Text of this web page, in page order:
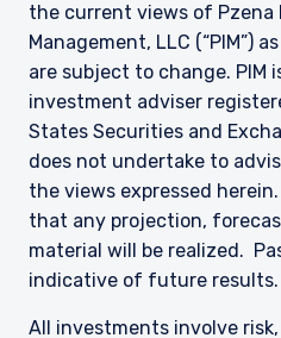
the current views of Pzena
Management, LLC (“PIM”)
are subject to change. PIM
investment adviser
States Securities and
does not undertake to
the views expressed
that any projection,
material will be realized.
indicative of future results.
All investments involve